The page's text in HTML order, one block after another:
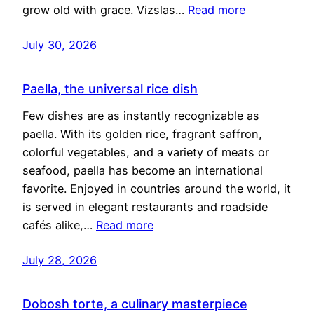
grow old with grace. Vizslas… Read more
July 30, 2026
Paella, the universal rice dish
Few dishes are as instantly recognizable as
paella. With its golden rice, fragrant saffron,
colorful vegetables, and a variety of meats or
seafood, paella has become an international
favorite. Enjoyed in countries around the world, it
is served in elegant restaurants and roadside
cafés alike,… Read more
July 28, 2026
Dobosh torte, a culinary masterpiece